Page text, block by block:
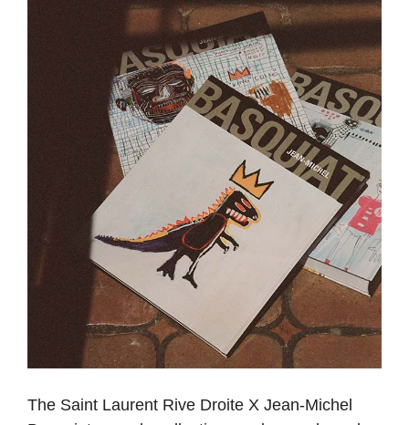
The Saint Laurent Rive Droite X Jean-Michel